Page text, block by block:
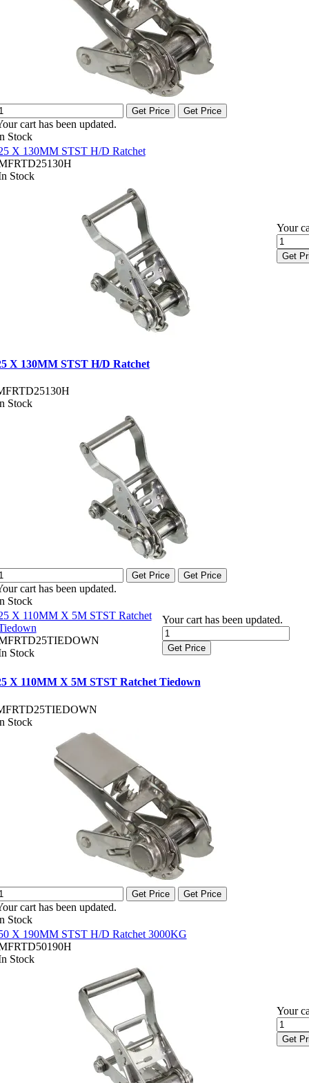
Get Price Get Price
cart has been updated.
Stock
X 130MM STST H/D Ratchet
Stock
Your
Get
X 130MM STST H/D Ratchet
Stock
Get Price Get Price
cart has been updated.
Stock
X 110MM X 5M STST Ratchet
Stock
Your cart has been updated.
Get Price
X 110MM X 5M STST Ratchet Tiedown
Stock
Get Price Get Price
cart has been updated.
Stock
X 190MM STST H/D Ratchet 3000KG
Stock
Your
Get